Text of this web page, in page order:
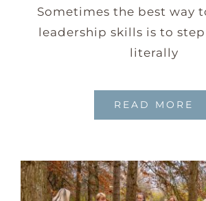
Sometimes the best way
leadership skills is to
literally
READ MORE